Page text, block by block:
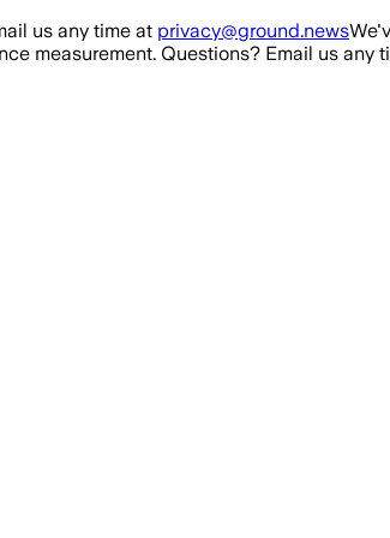
us any time at privacy@ground.news
measurement. Questions? Email us any